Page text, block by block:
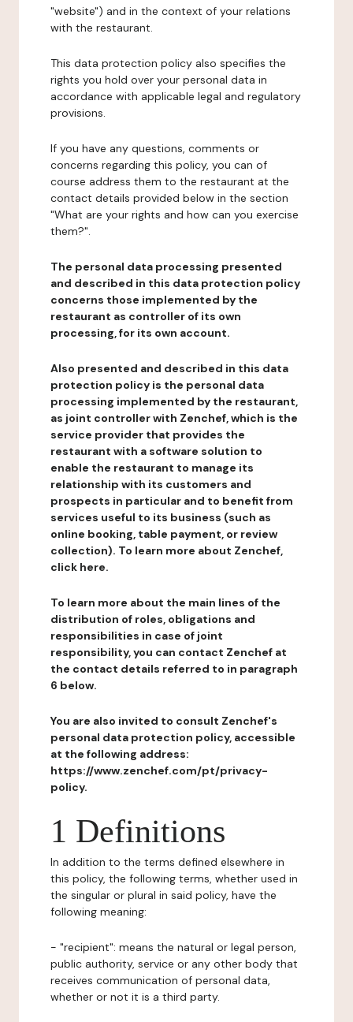
"website") and in the context of your relations
with the restaurant.
This data protection policy also specifies the
rights you hold over your personal data in
accordance with applicable legal and regulatory
provisions.
If you have any questions, comments or
concerns regarding this policy, you can of
course address them to the restaurant at the
contact details provided below in the section
"What are your rights and how can you exercise
them?".
The personal data processing presented
and described in this data protection policy
concerns those implemented by the
restaurant as controller of its own
processing, for its own account.
Also presented and described in this data
protection policy is the personal data
processing implemented by the restaurant,
as joint controller with Zenchef, which is the
service provider that provides the
restaurant with a software solution to
enable the restaurant to manage its
relationship with its customers and
prospects in particular and to benefit from
services useful to its business (such as
online booking, table payment, or review
collection). To learn more about Zenchef,
click here.
To learn more about the main lines of the
distribution of roles, obligations and
responsibilities in case of joint
responsibility, you can contact Zenchef at
the contact details referred to in paragraph
6 below.
You are also invited to consult Zenchef's
personal data protection policy, accessible
at the following address:
https://www.zenchef.com/pt/privacy-
policy.
1 Definitions
In addition to the terms defined elsewhere in
this policy, the following terms, whether used in
the singular or plural in said policy, have the
following meaning:
- "recipient": means the natural or legal person,
public authority, service or any other body that
receives communication of personal data,
whether or not it is a third party.